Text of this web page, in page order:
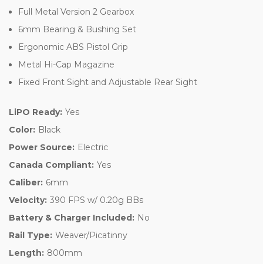
Full Metal Version 2 Gearbox
6mm Bearing & Bushing Set
Ergonomic ABS Pistol Grip
Metal Hi-Cap Magazine
Fixed Front Sight and Adjustable Rear Sight
LiPO Ready: Yes
Color: Black
Power Source: Electric
Canada Compliant: Yes
Caliber: 6mm
Velocity: 390 FPS w/ 0.20g BBs
Battery & Charger Included: No
Rail Type: Weaver/Picatinny
Length: 800mm